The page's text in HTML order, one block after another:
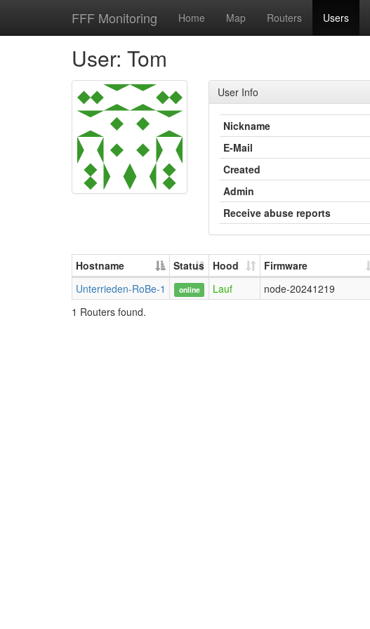
FFF Monitoring Home Map Routers Users
User: Tom
User Info
Nickname
E-Mail
Created
Admin
Receive abuse reports
Hostname Status Hood Firmware
Unterrieden-RoBe-1
online Lauf node-20241219
1 Routers found.